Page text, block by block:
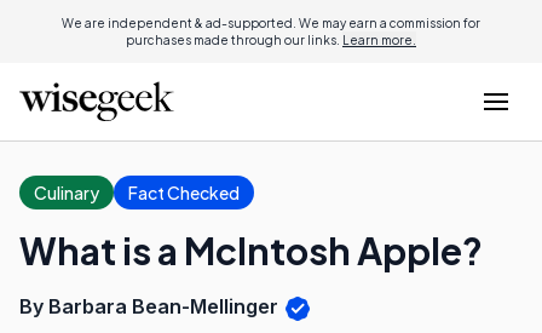
We are independent & ad-supported. We may earn a commission for
purchases made through our links. Learn more.
Culinary Fact Checked
What is a McIntosh Apple?
By Barbara Bean-Mellinger